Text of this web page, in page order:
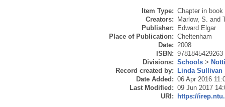
Item Type: Chapter in book
Creators:
Marlow, S. and
Publisher:
Edward Elgar
Place of Publication: Cheltenham
Date: 2008
ISBN: 9781845429263
Divisions: Schools >
Record created by:
Linda Sullivan
Date Added: 06 Apr 2016
Last Modified: 09 Jun 2017
URI:
https://